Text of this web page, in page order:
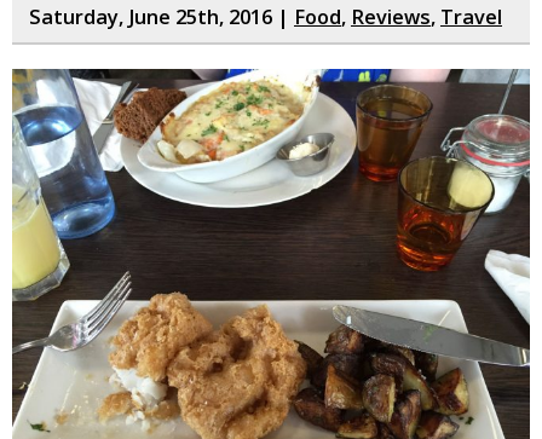
Saturday, June 25th, 2016 | Food, Reviews, Travel